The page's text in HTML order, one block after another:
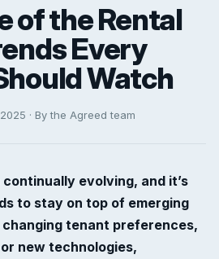
of the Rental
Every
Watch
· By the Agreed team
evolving, and it’s
to stay on top of emerging
tenant preferences,
new technologies,